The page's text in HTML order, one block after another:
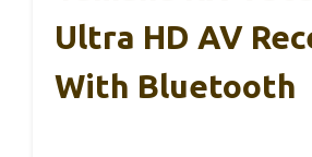
Ultra HD AV
With Bluetooth